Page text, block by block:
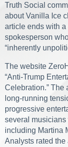
Truth Social
about Vanilla Ice
article ends with
spokesperson
“inherently
The website
“Anti-Trump
Celebration.” The
long-running
progressive
several
including Martina
Analysts rated the